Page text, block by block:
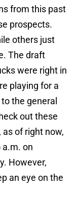
from this past
prospects.
others just
The draft
were right in
playing for a
the general
out these
of right now,
a.m. on
However,
an eye on the